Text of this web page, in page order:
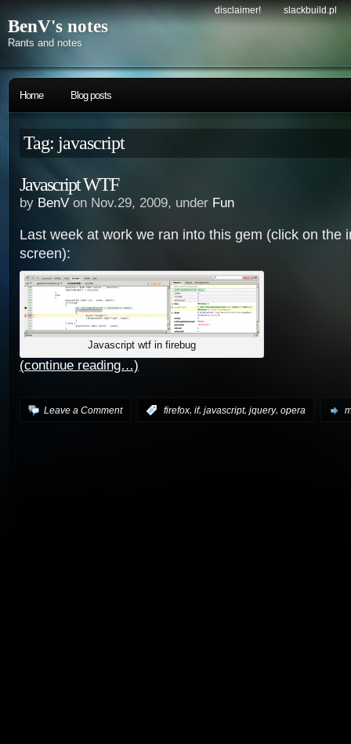
disclaimer! slackbuild.pl
BenV's notes
Rants and notes
Home Blog posts
Tag: javascript
Javascript WTF
by BenV on Nov.29, 2009, under Fun
Last week at work we ran into this gem (click on the
screen):
Javascript wtf in firebug
(continue reading…)
Leave a Comment firefox, if, javascript, jquery, opera